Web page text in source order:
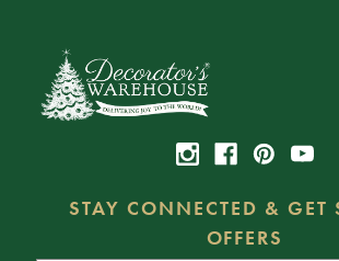
STAY CONNECTED & GET
OFFERS